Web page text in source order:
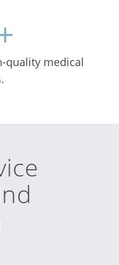
quality medical